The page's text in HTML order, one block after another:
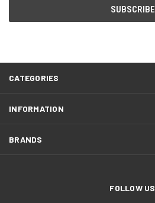
CATEGORIES
INFORMATION
BRANDS
FOLLOW US